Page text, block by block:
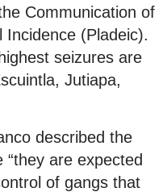
Communication of
Incidence (Pladeic).
seizures are
Jutiapa,
described the
are expected
of gangs that